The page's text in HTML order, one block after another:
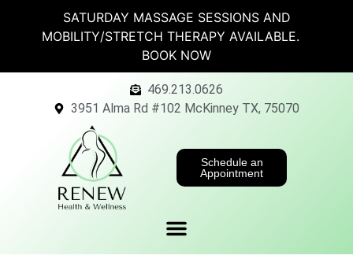
SATURDAY MASSAGE SESSIONS AND
MOBILITY/STRETCH THERAPY AVAILABLE.
BOOK NOW
469.213.0626
3951 Alma Rd #102 McKinney TX, 75070
Schedule an
Appointment